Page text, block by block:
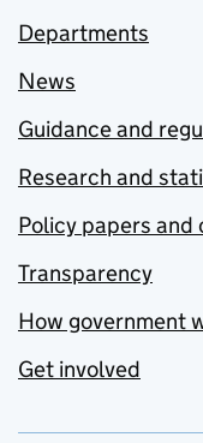
Departments
News
Guidance and
Research and
Policy papers and
Transparency
How government
Get involved